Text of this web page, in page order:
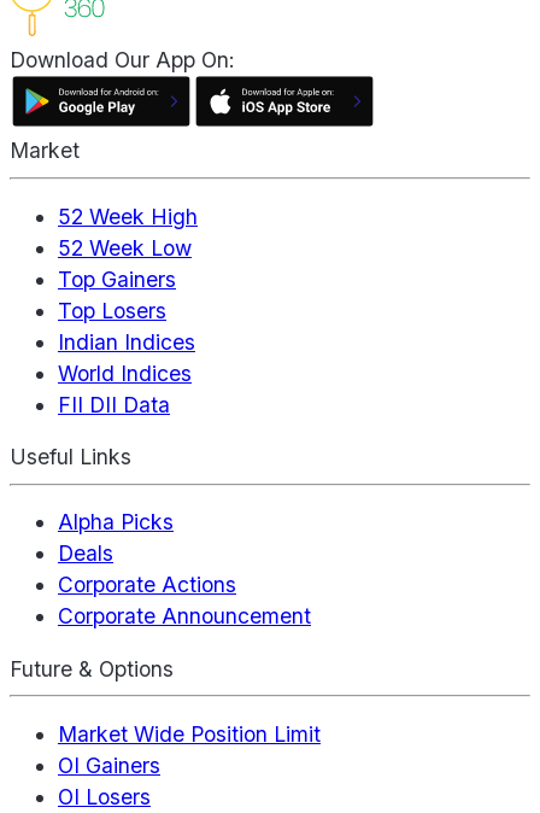
Download Our App On:
Market
52 Week High
52 Week Low
Top Gainers
Top Losers
Indian Indices
World Indices
FII DII Data
Useful Links
Alpha Picks
Deals
Corporate Actions
Corporate Announcement
Future & Options
Market Wide Position Limit
OI Gainers
OI Losers